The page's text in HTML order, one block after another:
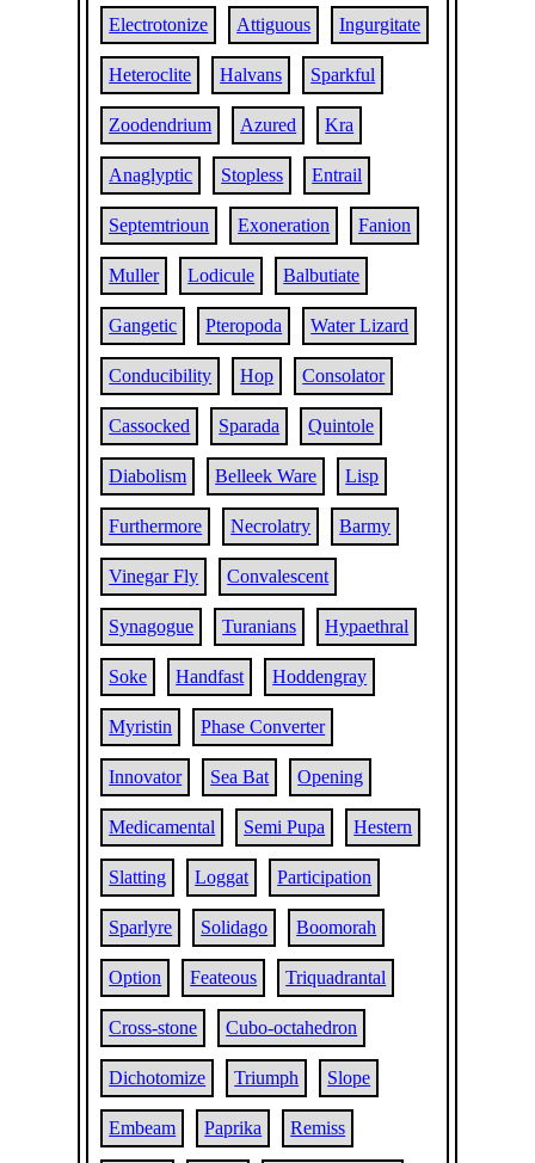
Electrotonize Attiguous Ingurgitate
Heteroclite Halvans Sparkful
Zoodendrium Azured Kra
Anaglyptic Stopless Entrail
Septemtrioun Exoneration Fanion
Muller Lodicule Balbutiate
Gangetic Pteropoda Water Lizard
Conducibility Hop Consolator
Cassocked Sparada Quintole
Diabolism Belleek Ware Lisp
Furthermore Necrolatry Barmy
Vinegar Fly Convalescent
Synagogue Turanians Hypaethral
Soke Handfast Hoddengray
Myristin Phase Converter
Innovator Sea Bat Opening
Medicamental Semi Pupa Hestern
Slatting Loggat Participation
Sparlyre Solidago Boomorah
Option Feateous Triquadrantal
Cross-stone Cubo-octahedron
Dichotomize Triumph Slope
Embeam Paprika Remiss